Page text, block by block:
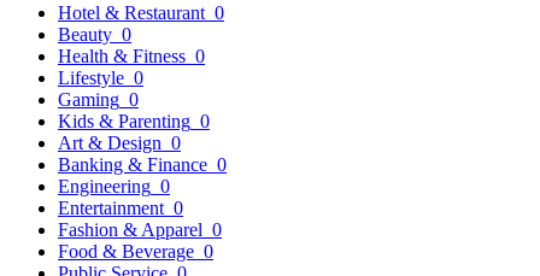
Hotel & Restaurant 0
Beauty 0
Health & Fitness 0
Lifestyle 0
Gaming 0
Kids & Parenting 0
Art & Design 0
Banking & Finance 0
Engineering 0
Entertainment 0
Fashion & Apparel 0
Food & Beverage 0